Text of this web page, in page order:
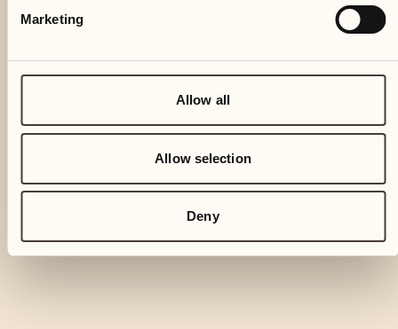
Marketing
Allow all
Allow selection
Deny